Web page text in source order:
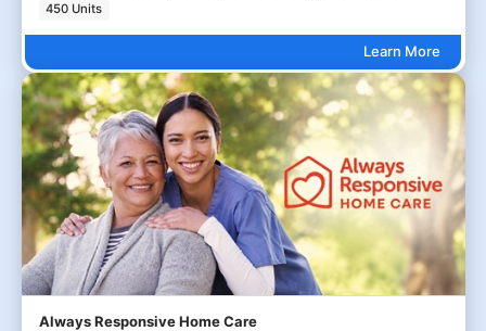
450 Units
Learn More
Always Responsive Home Care